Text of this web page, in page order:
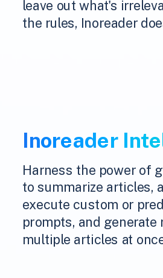
leave out what's
the rules, Inoreader
Inoreader
Harness the power of
to summarize articles,
execute custom or
prompts, and
multiple articles at